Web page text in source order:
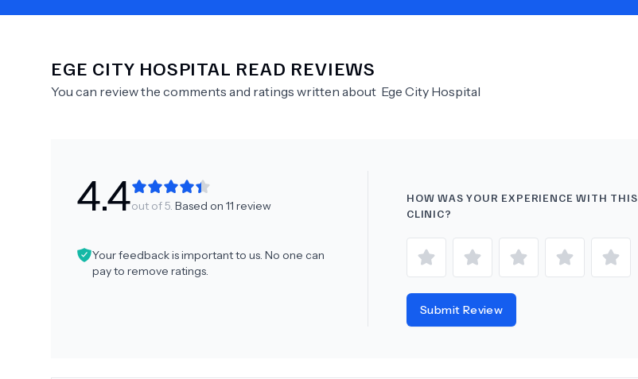
Need Help? See All Doctors
EGE CITY HOSPITAL READ REVIEWS
You can review the comments and ratings written about Ege City Hospital
4.4out of 5. Based on 11 review
Your feedback is important to us. No one can
pay to remove ratings.
HOW WAS YOUR EXPERIENCE WITH THIS
CLINIC?
Submit Review